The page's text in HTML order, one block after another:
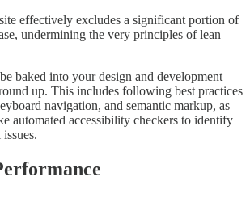
effectively excludes a significant portion of
undermining the very principles of lean
baked into your design and development
up. This includes following best practices
navigation, and semantic markup, as
automated accessibility checkers to identify